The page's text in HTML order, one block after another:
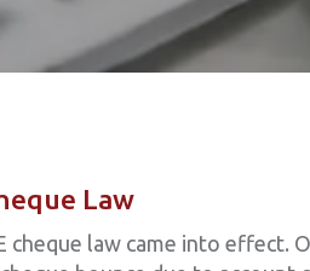
Law
cheque law came into effect.